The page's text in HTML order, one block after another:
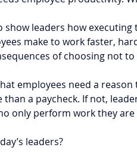
show leaders how
make to work faster,
of choosing not
employees need a
a paycheck. If not,
only perform work they
leaders?